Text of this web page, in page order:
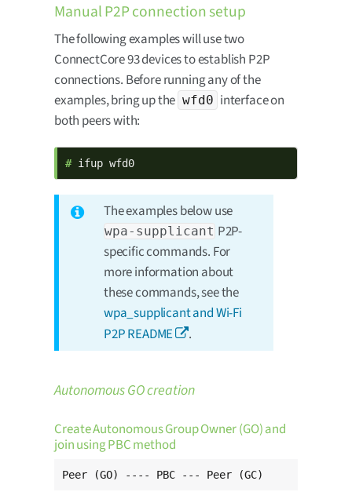
Manual P2P connection setup
The following examples will use two
ConnectCore 93 devices to establish P2P
connections. Before running any of the
examples, bring up the wfd0 interface on
both peers with:
# ifup wfd0
The examples below use
wpa-supplicant P2P-
specific commands. For
more information about
these commands, see the
wpa_supplicant and Wi-Fi
P2P README
.
Autonomous GO creation
Create Autonomous Group Owner (GO) and
join using PBC method
Peer (GO) ---- PBC --- Peer (GC)